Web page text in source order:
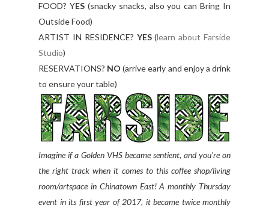
FOOD? YES (snacky snacks, also you can Bring In
Outside Food)
ARTIST IN RESIDENCE? YES(learn about Farside
Studio)
RESERVATIONS? NO(arrive early and enjoy a drink
to ensure your table)
Imagine if a Golden VHS became sentient, and you're on
the right track when it comes to this coffee shop/living
room/artspace in Chinatown East! A monthly Thursday
event in its first year of 2017, it became twice monthly